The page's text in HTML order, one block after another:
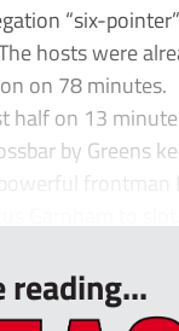
“six-
hosts were
on 78 minutes.
half on 13
by Greens
frontman
reading...